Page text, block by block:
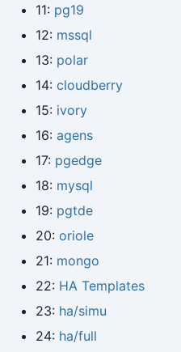
11: pg19
12: mssql
13: polar
14: cloudberry
15: ivory
16: agens
17: pgedge
18: mysql
19: pgtde
20: oriole
21: mongo
22: HA Templates
23: ha/simu
24: ha/full